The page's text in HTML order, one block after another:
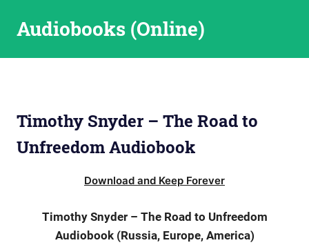
Audiobooks (Online)
Timothy Snyder – The Road to
Unfreedom Audiobook
Download and Keep Forever
Timothy Snyder – The Road to Unfreedom
Audiobook (Russia, Europe, America)